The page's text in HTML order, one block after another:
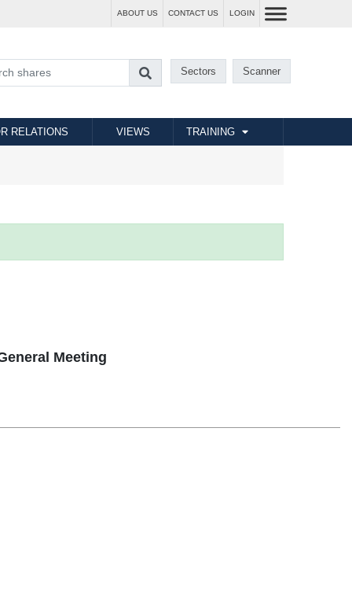
ABOUT US CONTACT US LOGIN
Sectors Scanner
RELATIONS VIEWS TRAINING
Meeting